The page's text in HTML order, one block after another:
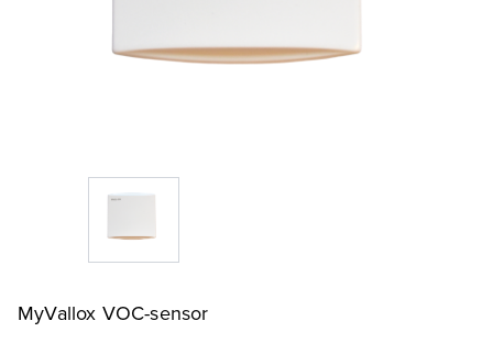
MyVallox VOC-sensor